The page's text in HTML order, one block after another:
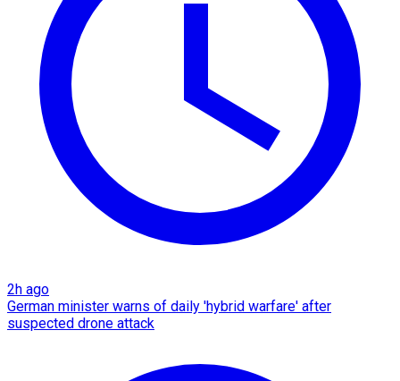
2h ago
German minister warns of daily 'hybrid warfare' after
suspected drone attack